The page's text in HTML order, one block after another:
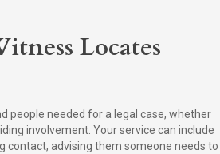
Locates
people needed for a legal case, whether
involvement. Your service can include
contact, advising them someone needs to